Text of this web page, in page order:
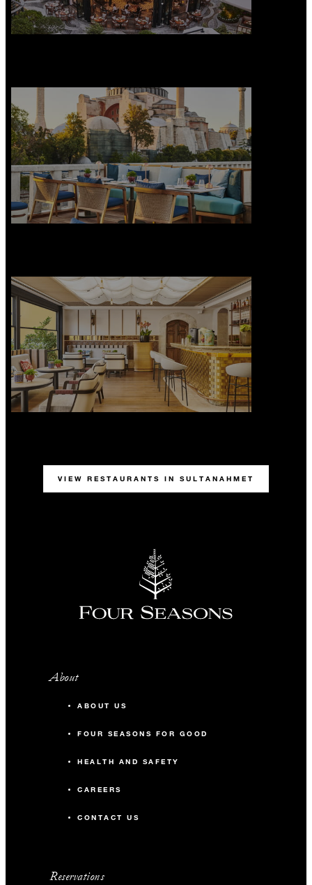
VIEW RESTAURANTS IN SULTANAHMET
About
ABOUT US
FOUR SEASONS FOR GOOD
HEALTH AND SAFETY
CAREERS
CONTACT US
Reservations